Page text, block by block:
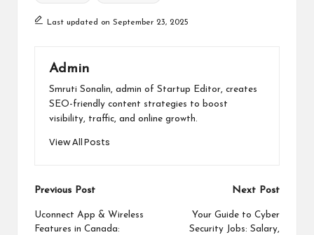
Last updated on September 23, 2025
Admin
Smruti Sonalin, admin of Startup Editor, creates
SEO-friendly content strategies to boost
visibility, traffic, and online growth.
View All Posts
Post
navigation
Previous Post
Uconnect App & Wireless
Features in Canada:
Next Post
Your Guide to Cyber
Security Jobs: Salary,